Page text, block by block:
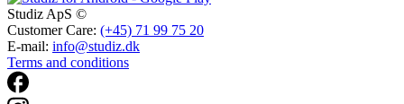
Studiz ApS ©
Customer Care: (+45) 71 99 75 20
E-mail: info@studiz.dk
Terms and conditions